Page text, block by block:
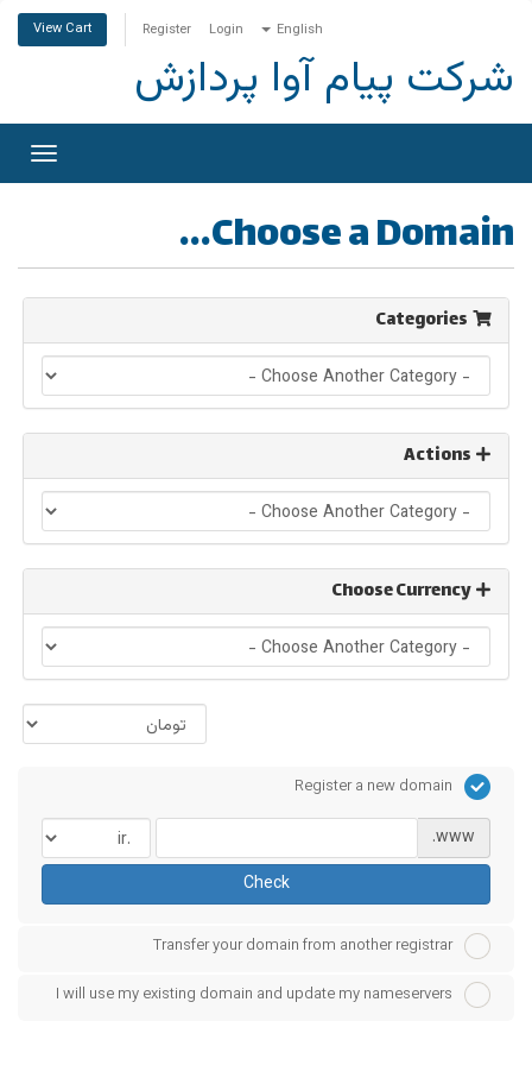
English
Login
Register
View Cart
شرکت پیام آوا پردازش
Choose a Domain...
Register a new domain
www.
Check
Transfer your domain from another registrar
I will use my existing domain and update my nameservers